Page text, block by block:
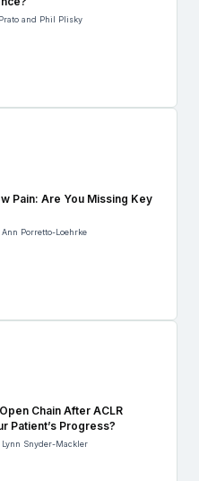
and Phil Plisky
Pain: Are You Missing Key
Porretto-Loehrke
Chain After ACLR
Patient’s Progress?
Snyder-Mackler